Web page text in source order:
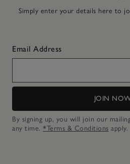
Simply enter your details here to
Email Address
JOIN
By signing up, you will join our
any time. *Terms & Conditions apply.